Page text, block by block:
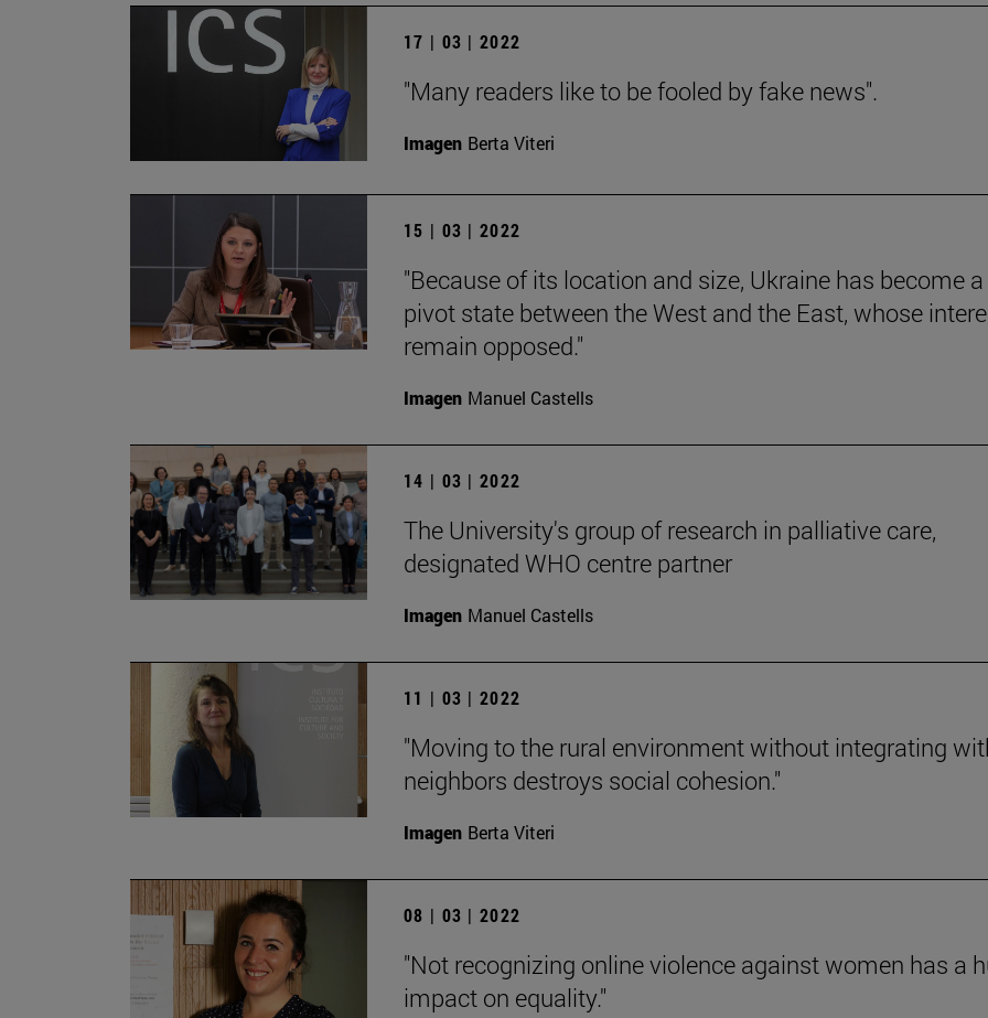
17 | 03 | 2022
"Many readers like to be fooled by fake news".
Imagen Berta Viteri
15 | 03 | 2022
"Because of its location and size, Ukraine has become a
pivot state between the West and the East, whose
remain opposed."
Imagen Manuel Castells
14 | 03 | 2022
The University's group of research in palliative care,
designated WHO centre partner
Imagen Manuel Castells
11 | 03 | 2022
"Moving to the rural environment without integrating
neighbors destroys social cohesion."
Imagen Berta Viteri
08 | 03 | 2022
"Not recognizing online violence against women has a
impact on equality."